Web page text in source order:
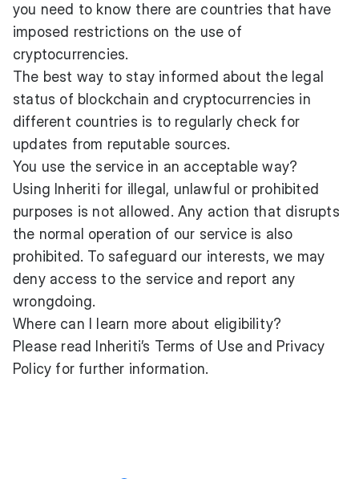
you need to know there are countries that have
imposed restrictions on the use of
cryptocurrencies.
The best way to stay informed about the legal
status of blockchain and cryptocurrencies in
different countries is to regularly check for
updates from reputable sources.
You use the service in an acceptable way?
Using Inheriti for illegal, unlawful or prohibited
purposes is not allowed. Any action that disrupts
the normal operation of our service is also
prohibited. To safeguard our interests, we may
deny access to the service and report any
wrongdoing.
Where can I learn more about eligibility?
Please read Inheriti’s Terms of Use and Privacy
Policy for further information.